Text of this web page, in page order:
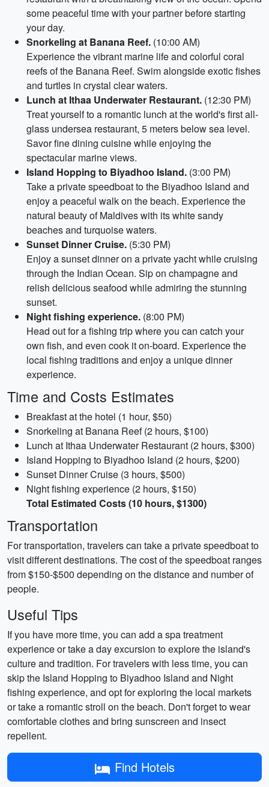
some peaceful time with your partner before starting
your day.
Snorkeling at Banana Reef. (10:00 AM)
Experience the vibrant marine life and colorful coral
reefs of the Banana Reef. Swim alongside exotic fishes
and turtles in crystal clear waters.
Lunch at Ithaa Underwater Restaurant. (12:30 PM)
Treat yourself to a romantic lunch at the world's first all-
glass undersea restaurant, 5 meters below sea level.
Savor fine dining cuisine while enjoying the
spectacular marine views.
Island Hopping to Biyadhoo Island. (3:00 PM)
Take a private speedboat to the Biyadhoo Island and
enjoy a peaceful walk on the beach. Experience the
natural beauty of Maldives with its white sandy
beaches and turquoise waters.
Sunset Dinner Cruise. (5:30 PM)
Enjoy a sunset dinner on a private yacht while cruising
through the Indian Ocean. Sip on champagne and
relish delicious seafood while admiring the stunning
sunset.
Night fishing experience. (8:00 PM)
Head out for a fishing trip where you can catch your
own fish, and even cook it on-board. Experience the
local fishing traditions and enjoy a unique dinner
experience.
Time and Costs Estimates
Breakfast at the hotel (1 hour, $50)
Snorkeling at Banana Reef (2 hours, $100)
Lunch at Ithaa Underwater Restaurant (2 hours, $300)
Island Hopping to Biyadhoo Island (2 hours, $200)
Sunset Dinner Cruise (3 hours, $500)
Night fishing experience (2 hours, $150)
Total Estimated Costs (10 hours, $1300)
Transportation
For transportation, travelers can take a private speedboat to
visit different destinations. The cost of the speedboat ranges
from $150-$500 depending on the distance and number of
people.
Useful Tips
If you have more time, you can add a spa treatment
experience or take a day excursion to explore the island's
culture and tradition. For travelers with less time, you can
skip the Island Hopping to Biyadhoo Island and Night
fishing experience, and opt for exploring the local markets
or take a romantic stroll on the beach. Don't forget to wear
comfortable clothes and bring sunscreen and insect
repellent.
Find Hotels